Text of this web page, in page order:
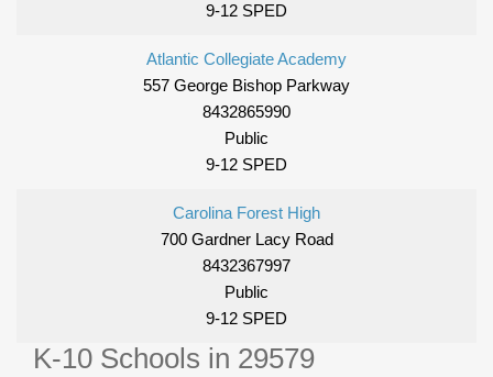
9-12 SPED
Atlantic Collegiate Academy
557 George Bishop Parkway
8432865990
Public
9-12 SPED
Carolina Forest High
700 Gardner Lacy Road
8432367997
Public
9-12 SPED
K-10 Schools in 29579